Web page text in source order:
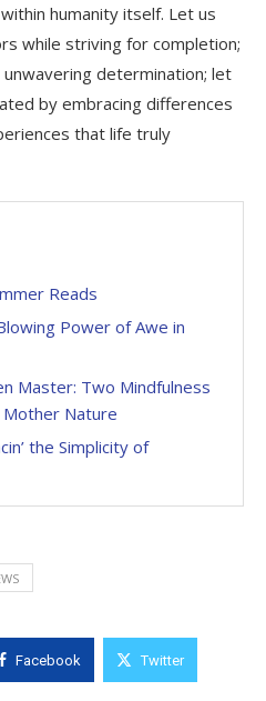
humanity itself. Let us
while striving for completion;
determination; let
by embracing differences
that life truly
Reads
Power of Awe in
Master: Two Mindfulness
Nature
the Simplicity of
Facebook Twitter